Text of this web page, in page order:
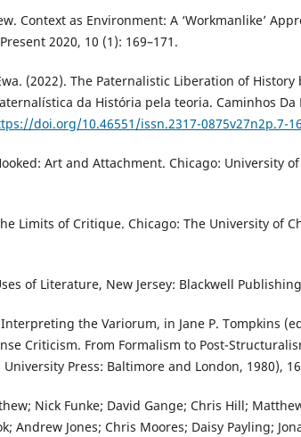
Context as Environment: A ‘Workmanlike’
2020, 10 (1): 169–171.
(2022). The Paternalistic Liberation of History
da História pela teoria. Caminhos Da
doi.org/10.46551/issn.2317-0875v27n2p.7-16
Art and Attachment. Chicago: University
Limits of Critique. Chicago: The University of
of Literature, New Jersey: Blackwell
Interpreting the Variorum, in Jane P. Tompkins
Criticism. From Formalism to Post-
University Press: Baltimore and London, 1980),
Nick Funke; David Gange; Chris Hill;
Andrew Jones; Chris Moores; Daisy Payling;